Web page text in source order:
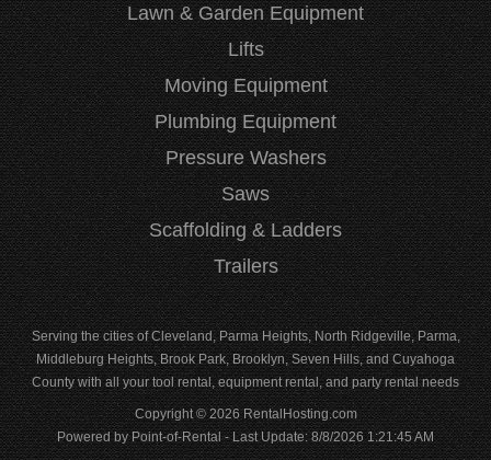
Lawn & Garden Equipment
Lifts
Moving Equipment
Plumbing Equipment
Pressure Washers
Saws
Scaffolding & Ladders
Trailers
Serving the cities of Cleveland, Parma Heights, North Ridgeville, Parma,
Middleburg Heights, Brook Park, Brooklyn, Seven Hills, and Cuyahoga
County with all your tool rental, equipment rental, and party rental needs
Copyright © 2026 RentalHosting.com
Powered by Point-of-Rental - Last Update: 8/8/2026 1:21:45 AM